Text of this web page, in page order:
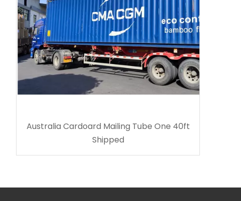
Australia Cardoard Mailing Tube One 40ft
Shipped